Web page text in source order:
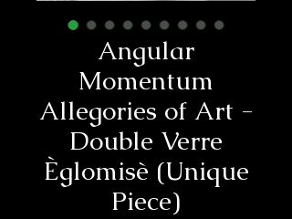
Angular
Momentum
Allegories of Art -
Double Verre
Èglomisè (Unique
Piece)